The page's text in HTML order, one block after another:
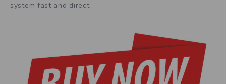
system fast and direct.